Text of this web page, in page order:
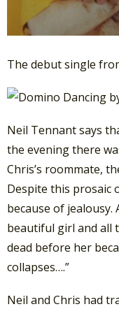
The debut single
Neil Tennant says
the evening there
Chris’s roommate,
Despite this prosaic
because of jealousy.
beautiful girl and all
dead before her
collapses….”
Neil and Chris had